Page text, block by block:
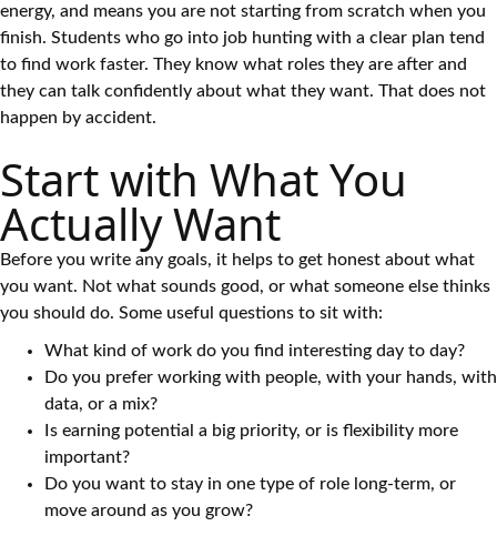
energy, and means you are not starting from scratch when you
finish. Students who go into job hunting with a clear plan tend
to find work faster. They know what roles they are after and
they can talk confidently about what they want. That does not
happen by accident.
Start with What You
Actually Want
Before you write any goals, it helps to get honest about what
you want. Not what sounds good, or what someone else thinks
you should do. Some useful questions to sit with:
What kind of work do you find interesting day to day?
Do you prefer working with people, with your hands, with
data, or a mix?
Is earning potential a big priority, or is flexibility more
important?
Do you want to stay in one type of role long-term, or
move around as you grow?